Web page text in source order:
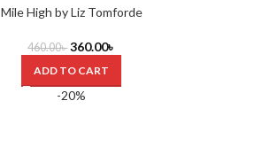
Mile High by Liz Tomforde
460.00৳ 360.00৳
ADD TO CART
-20%